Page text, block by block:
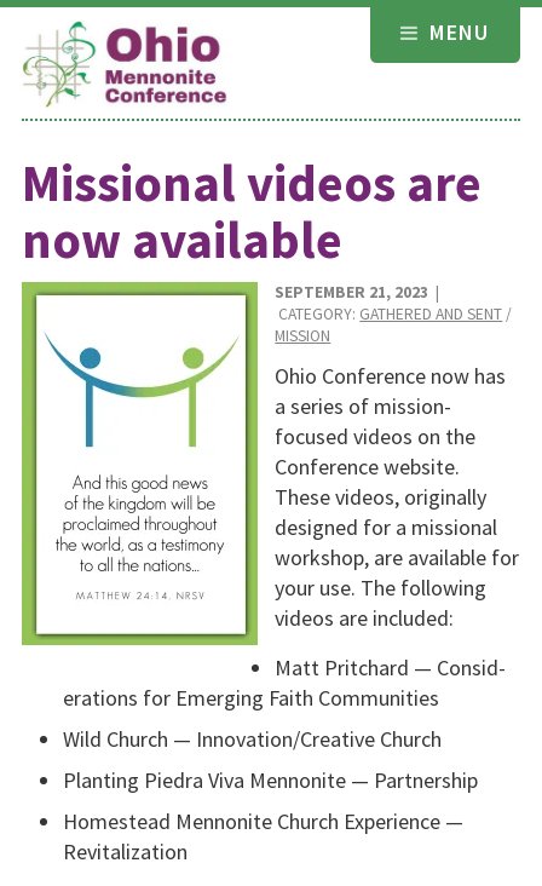
Skip
content
MENU
Missional videos are
now available
SEPTEMBER 21, 2023 |
CATEGORY: GATHERED AND SENT /
MISSION
Ohio Conference now has
a series of mission-
focused videos on the
Conference website.
These videos, origi­nally
designed for a missional
workshop, are available for
your use. The following
videos are included:
Matt Pritchard — Consid­
erations for Emerging Faith Communities
Wild Church — Innova­tion/Creative Church
Planting Piedra Viva Men­nonite — Partnership
Homestead Mennonite Church Experience —
Revitalization